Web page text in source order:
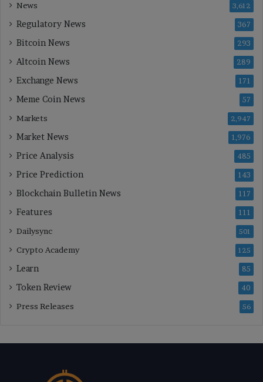
News 3,612
Regulatory News 367
Bitcoin News 293
Altcoin News 289
Exchange News 171
Meme Coin News 57
Markets 2,947
Market News 1,976
Price Analysis 485
Price Prediction 143
Blockchain Bulletin News 117
Features 111
Dailysync 501
Crypto Academy 125
Learn 85
Token Review 40
Press Releases 56